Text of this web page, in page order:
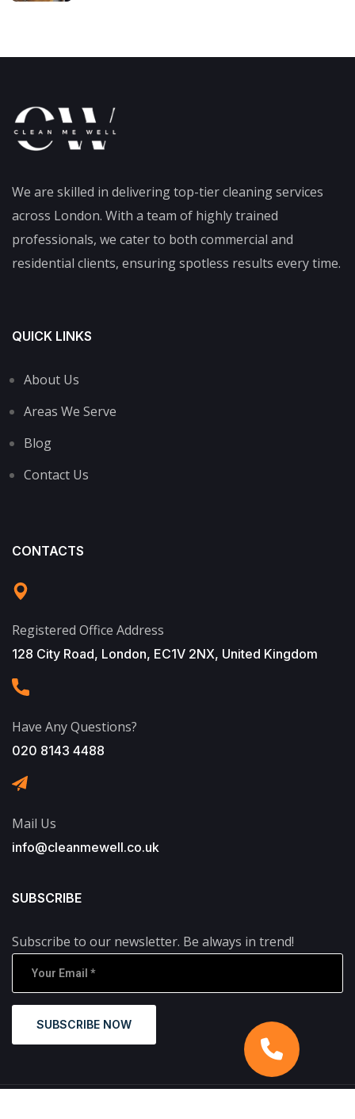
We are skilled in delivering top-tier cleaning services
across London. With a team of highly trained
professionals, we cater to both commercial and
residential clients, ensuring spotless results every time.
QUICK LINKS
About Us
Areas We Serve
Blog
Contact Us
CONTACTS
Registered Office Address
128 City Road, London, EC1V 2NX, United Kingdom
Have Any Questions?
020 8143 4488
Mail Us
info@cleanmewell.co.uk
SUBSCRIBE
Subscribe to our newsletter. Be always in trend!
SUBSCRIBE NOW